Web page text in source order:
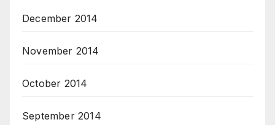
December 2014
November 2014
October 2014
September 2014